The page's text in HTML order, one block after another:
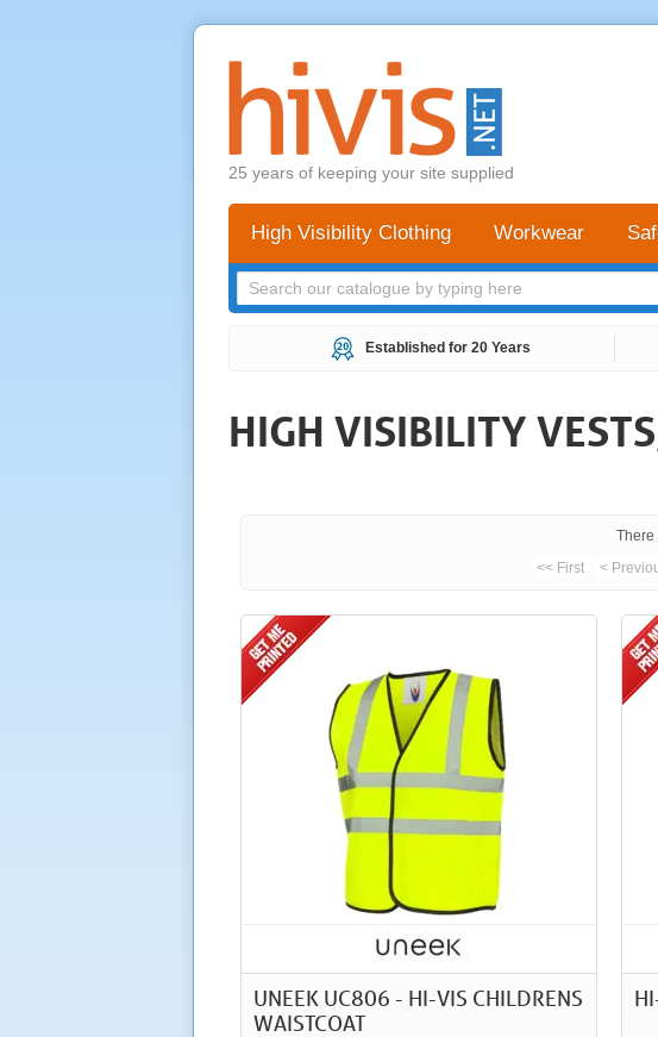
25 years of keeping your site supplied
High Visibility Clothing Workwear
Established for 20 Years
HIGH VISIBILITY
There
<< First <
UNEEK UC806 - HI-VIS CHILDRENS
WAISTCOAT